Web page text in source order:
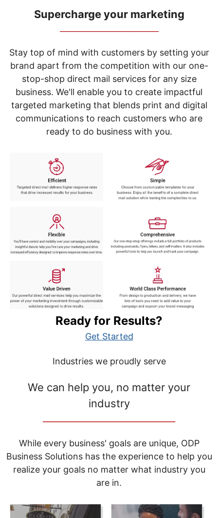
items.
Use
"Left"
"Right"
arrow
keys
menu.
Supercharge your marketing
Stay top of mind with customers by setting your
brand apart from the competition with our one-
stop-shop direct mail services for any size
business. We'll enable you to create impactful
targeted marketing that blends print and digital
communications to reach customers who are
ready to do business with you.
Ready for Results?
Get Started
Industries we proudly serve
We can help you, no matter your
industry
While every business' goals are unique, ODP
Business Solutions has the experience to help you
realize your goals no matter what industry you
are in.